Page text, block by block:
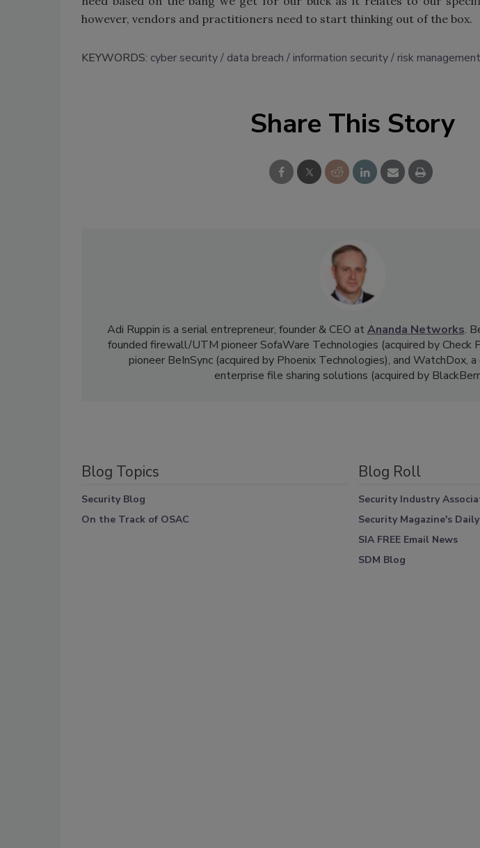
however, vendors and practitioners need to start thinking out of the box.
KEYWORDS: cyber security data breach information security risk management
Share This Story
Adi Ruppin is a serial entrepreneur, founder & CEO at Ananda Networks.
founded firewall/UTM pioneer SofaWare Technologies (acquired by Check
pioneer BeInSync (acquired by Phoenix Technologies), and WatchDox,
enterprise file sharing solutions (acquired by
Blog Topics
Security Blog
On the Track of OSAC
Blog Roll
Security Industry
Security Magazine's
SIA FREE Email News
SDM Blog